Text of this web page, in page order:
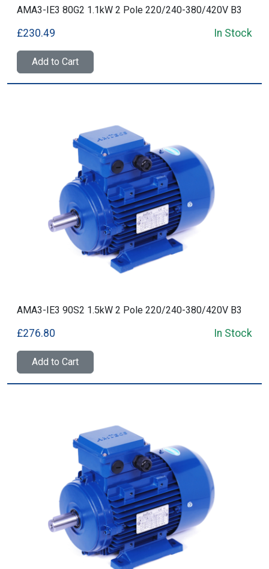
AMA3-IE3 80G2 1.1kW 2 Pole 220/240-380/420V B3
£230.49 In Stock
Add to Cart
AMA3-IE3 90S2 1.5kW 2 Pole 220/240-380/420V B3
£276.80 In Stock
Add to Cart